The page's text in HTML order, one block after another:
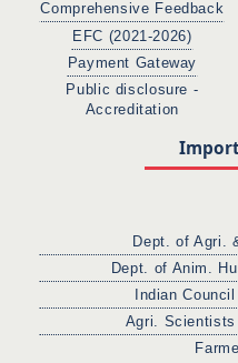
Comprehensive Feedback
EFC (2021-2026)
Payment Gateway
Public disclosure -
Accreditation
Dept. of Agri.
Dept. of Anim.
Indian
Agri. Scientists